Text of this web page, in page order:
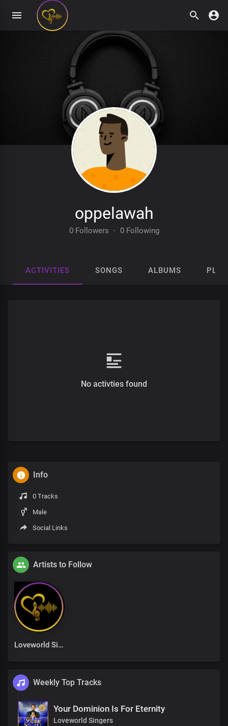
oppelawah
0 Followers · 0 Following
ACTIVITIES SONGS ALBUMS
No activties found
Info
0 Tracks
Male
Social Links
Artists to Follow
Loveworld Singers
Weekly Top Tracks
Your Dominion Is For Eternity
Loveworld Singers